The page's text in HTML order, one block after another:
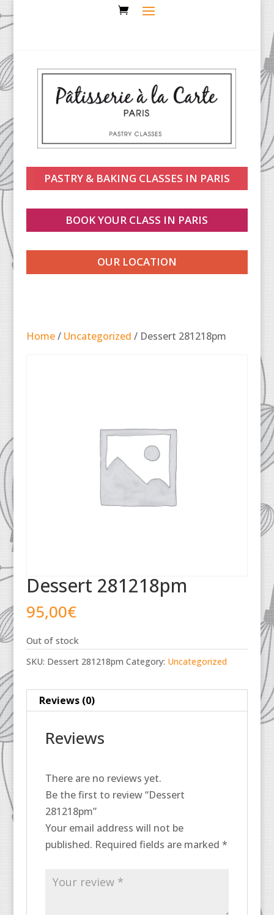
PASTRY & BAKING CLASSES IN PARIS
BOOK YOUR CLASS IN PARIS
OUR LOCATION
Home/ Uncategorized / Dessert 281218pm
Dessert 281218pm
95,00€
Out of stock
SKU: Dessert 281218pm Category: Uncategorized
Reviews (0)
Reviews
There are no reviews yet.
Be the first to review “Dessert
281218pm”
Your email address will not be
published. Required fields are marked *